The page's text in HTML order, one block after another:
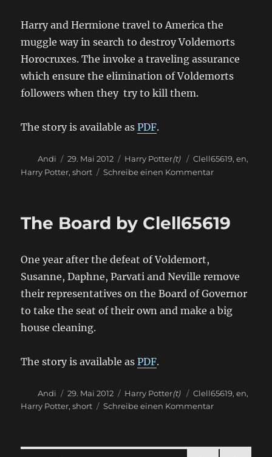
Harry and Hermione travel to America the
muggle way in search to destroy Voldemorts
Horocruxes. The invoke a traveling assurance
which ensure the elimination of Voldemorts
followers when they try to kill them.
The story is available asPDF.
Autor
Andi
Veröffentlicht
am
29. Mai 2012 Kategorien
Harry Potter(t) Schlagwörter
Clell65619,en,
Harry Potter,short Schreibe einen Kommentarzu
the
Clell65619
The Board by Clell65619
One year after the defeat of Voldemort,
Susanne, Daphne, Parvati and Neville remove
their representatives on the Board of Governor
to take the seat of their own and make a big
house cleaning.
The story is available asPDF.
Autor
Andi
Veröffentlicht
am
29. Mai 2012 Kategorien
Harry Potter(t) Schlagwörter
Clell65619,en,
Harry Potter,short Schreibe einen Kommentarzu